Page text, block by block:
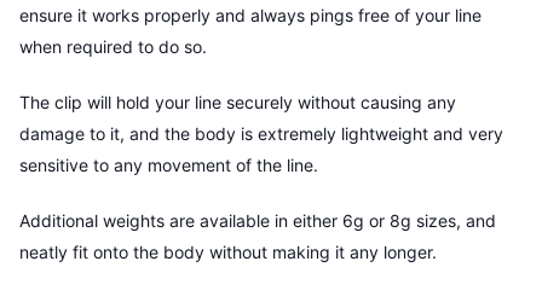
ensure it works properly and always pings free of your line
when required to do so.
The clip will hold your line securely without causing any
damage to it, and the body is extremely lightweight and very
sensitive to any movement of the line.
Additional weights are available in either 6g or 8g sizes, and
neatly fit onto the body without making it any longer.